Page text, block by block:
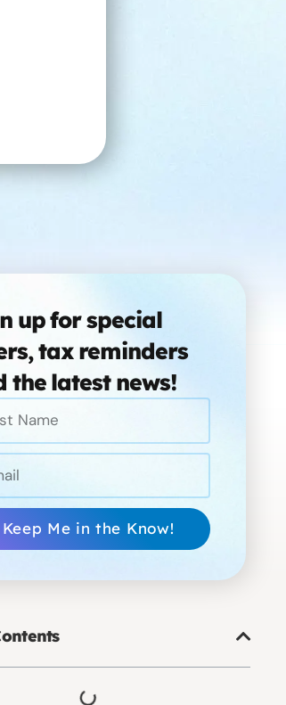
up for special
tax reminders
the latest news!
Keep Me in the Know!